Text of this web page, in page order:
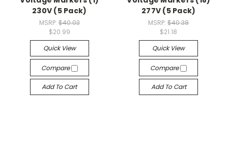
230V (5 Pack)
MSRP: $40.03
$20.99
Quick View
Compare
Add To Cart
277V (5 Pack)
MSRP:$40.38
$21.18
Quick View
Compare
Add To Cart